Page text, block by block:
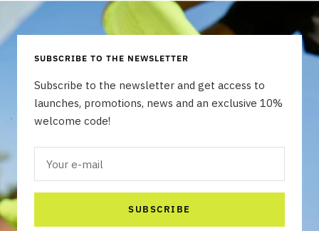
SUBSCRIBE TO THE NEWSLETTER
Subscribe to the newsletter and get access to
launches, promotions, news and an exclusive 10%
welcome code!
Your e-mail
SUBSCRIBE